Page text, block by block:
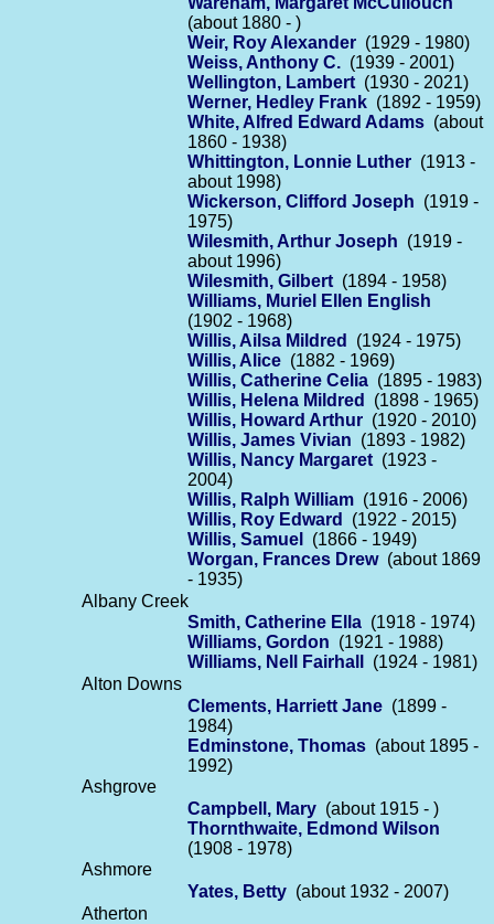
(about 1880 - )
Weir, Roy Alexander (1929 - 1980)
Weiss, Anthony C. (1939 - 2001)
Wellington, Lambert (1930 - 2021)
Werner, Hedley Frank (1892 - 1959)
White, Alfred Edward Adams (about
1860 - 1938)
Whittington, Lonnie Luther (1913 -
about 1998)
Wickerson, Clifford Joseph (1919 -
1975)
Wilesmith, Arthur Joseph (1919 -
about 1996)
Wilesmith, Gilbert (1894 - 1958)
Williams, Muriel Ellen English
(1902 - 1968)
Willis, Ailsa Mildred
(1924 - 1975)
Willis, Alice (1882 - 1969)
Willis, Catherine Celia (1895 - 1983)
Willis, Helena Mildred
(1898 - 1965)
Willis, Howard Arthur (1920 - 2010)
Willis, James Vivian (1893 - 1982)
Willis, Nancy Margaret (1923 -
2004)
Willis, Ralph William (1916 - 2006)
Willis, Roy Edward
(1922 - 2015)
Willis, Samuel
(1866 - 1949)
Worgan, Frances Drew(about 1869
- 1935)
Albany Creek
Smith, Catherine Ella (1918 - 1974)
Williams, Gordon (1921 - 1988)
Williams, Nell Fairhall
(1924 - 1981)
Alton Downs
Clements, Harriett Jane (1899 -
1984)
Edminstone, Thomas (about 1895 -
1992)
Ashgrove
Campbell, Mary (about 1915 - )
Thornthwaite, Edmond Wilson
(1908 - 1978)
Ashmore
Yates, Betty (about 1932 - 2007)
Atherton